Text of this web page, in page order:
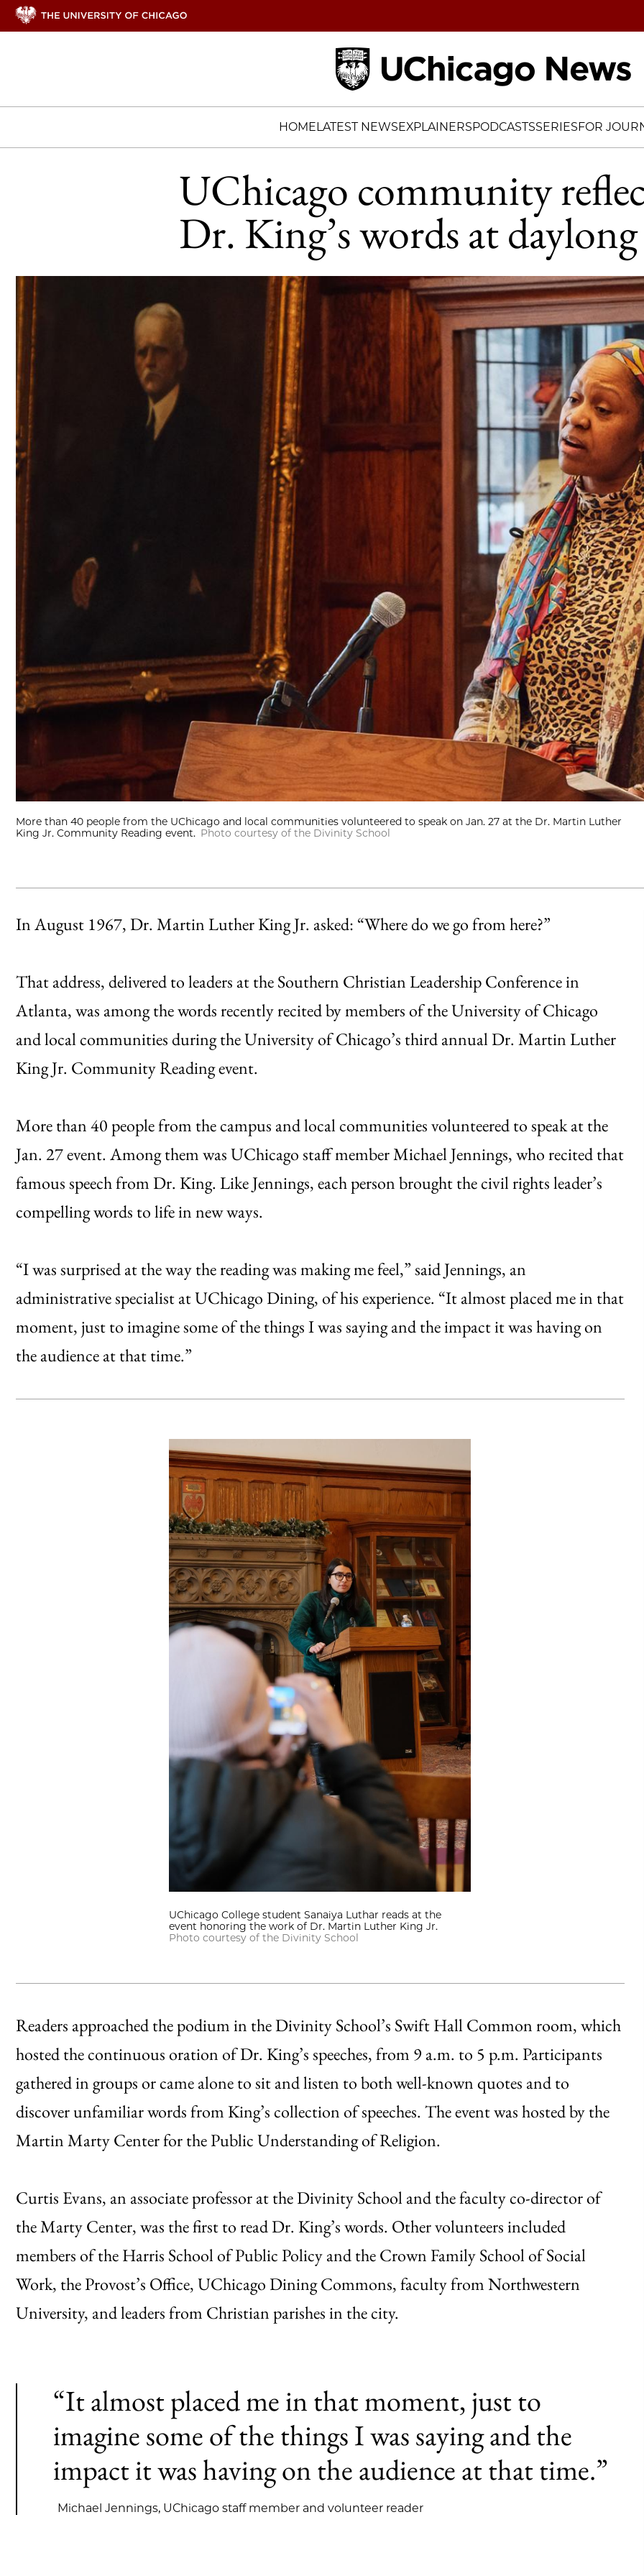
HOMELATEST NEWSEXPLAINERSPODCASTSSERIESFOR
UChicago community
Dr. King’s words at
More than 40 people from the UChicago and local communities volunteered to speak on Jan. 27 at the Dr. Martin Luther
King Jr. Community Reading event. Photo courtesy of the Divinity School
In August 1967, Dr. Martin Luther King Jr. asked: “Where do we go from here?”
That address, delivered to leaders at the Southern Christian Leadership Conference in
Atlanta, was among the words recently recited by members of the University of Chicago
and local communities during the University of Chicago’s third annual Dr. Martin Luther
King Jr. Community Reading event.
More than 40 people from the campus and local communities volunteered to speak at the
Jan. 27 event. Among them was UChicago staff member Michael Jennings, who recited that
famous speech from Dr. King. Like Jennings, each person brought the civil rights leader’s
compelling words to life in new ways.
“I was surprised at the way the reading was making me feel,” said Jennings, an
administrative specialist at UChicago Dining, of his experience. “It almost placed me in that
moment, just to imagine some of the things I was saying and the impact it was having on
the audience at that time.”
UChicago College student Sanaiya Luthar reads at the
event honoring the work of Dr. Martin Luther King Jr.
Photo courtesy of the Divinity School
Readers approached the podium in the Divinity School’s Swift Hall Common room, which
hosted the continuous oration of Dr. King’s speeches, from 9 a.m. to 5 p.m. Participants
gathered in groups or came alone to sit and listen to both well-known quotes and to
discover unfamiliar words from King’s collection of speeches. The event was hosted by the
Martin Marty Center for the Public Understanding of Religion.
Curtis Evans, an associate professor at the Divinity School and the faculty co-director of
the Marty Center, was the first to read Dr. King’s words. Other volunteers included
members of the Harris School of Public Policy and the Crown Family School of Social
Work, the Provost’s Office, UChicago Dining Commons, faculty from Northwestern
University, and leaders from Christian parishes in the city.
“It almost placed me in that moment, just to
imagine some of the things I was saying and the
impact it was having on the audience at that time.”
Michael Jennings, UChicago staff member and volunteer reader